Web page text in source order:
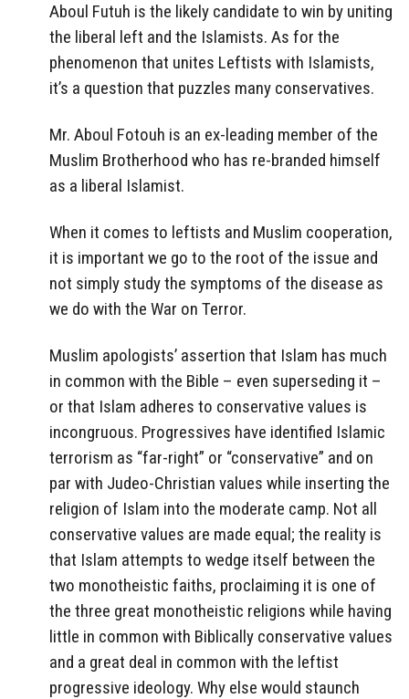
Aboul Futuh is the likely candidate to win by uniting
the liberal left and the Islamists. As for the
phenomenon that unites Leftists with Islamists,
it’s a question that puzzles many conservatives.
Mr. Aboul Fotouh is an ex-leading member of the
Muslim Brotherhood who has re-branded himself
as a liberal Islamist.
When it comes to leftists and Muslim cooperation,
it is important we go to the root of the issue and
not simply study the symptoms of the disease as
we do with the War on Terror.
Muslim apologists’ assertion that Islam has much
in common with the Bible – even superseding it –
or that Islam adheres to conservative values is
incongruous. Progressives have identified Islamic
terrorism as “far-right” or “conservative” and on
par with Judeo-Christian values while inserting the
religion of Islam into the moderate camp. Not all
conservative values are made equal; the reality is
that Islam attempts to wedge itself between the
two monotheistic faiths, proclaiming it is one of
the three great monotheistic religions while having
little in common with Biblically conservative values
and a great deal in common with the leftist
progressive ideology. Why else would staunch